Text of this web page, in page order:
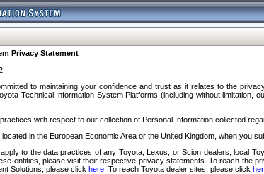
Privacy Statement
to maintaining your confidence and trust as it relates to the
Technical Information System Platforms (including without limitation,
with respect to our collection of Personal Information collected
located in the European Economic Area or the United Kingdom, when you
to the data practices of any Toyota, Lexus, or Scion dealers; local
entities, please visit their respective privacy statements. To reach the
Solutions, please click here . To reach Toyota dealer sites, please click